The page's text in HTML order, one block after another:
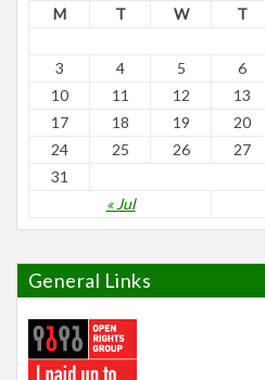
M
T W T
« Jul
3
4 5 6
10
11 12 13
17
18 19 20
24
25 26 27
31
General Links